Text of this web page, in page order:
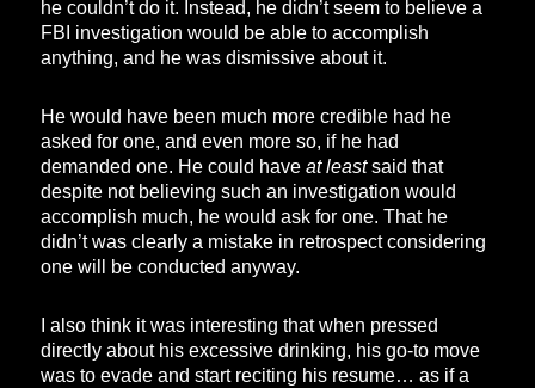
he couldn’t do it. Instead, he didn’t seem to believe a
FBI investigation would be able to accomplish
anything, and he was dismissive about it.
He would have been much more credible had he
asked for one, and even more so, if he had
demanded one. He could haveat leastsaid that
despite not believing such an investigation would
accomplish much, he would ask for one. That he
didn’t was clearly a mistake in retrospect considering
one will be conducted anyway.
I also think it was interesting that when pressed
directly about his excessive drinking, his go-to move
was to evade and start reciting his resume… as if a